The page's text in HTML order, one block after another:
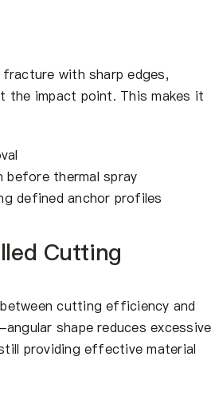
with sharp edges,
the impact point. This makes it
before thermal spray
defined anchor profiles
Cutting
cutting efficiency and
shape reduces excessive
providing effective material